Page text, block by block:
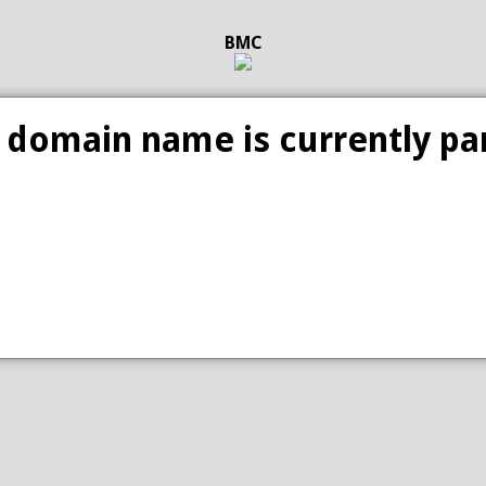
BMC
domain name is currently